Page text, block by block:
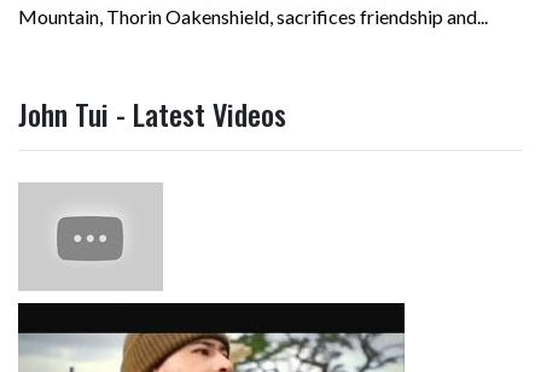
Mountain, Thorin Oakenshield, sacrifices friendship and...
John Tui - Latest Videos